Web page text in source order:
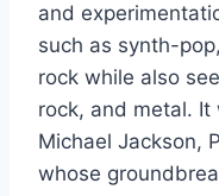
and
such as synth-
rock while also
rock, and metal.
Michael Jackson,
whose